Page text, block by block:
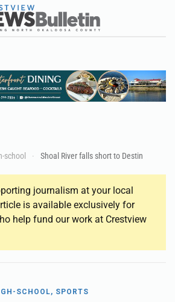
school Shoal River falls short to Destin
journalism at your local
is available exclusively for
help fund our work at Crestview
SCHOOL, SPORTS